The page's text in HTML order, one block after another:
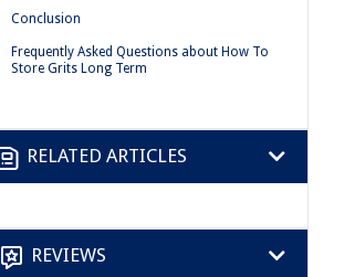
Conclusion
Frequently Asked Questions about How To
Store Grits Long Term
RELATED ARTICLES
REVIEWS